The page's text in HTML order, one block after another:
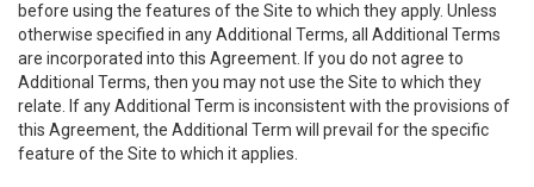
before using the features of the Site to which they apply. Unless
otherwise specified in any Additional Terms, all Additional Terms
are incorporated into this Agreement. If you do not agree to
Additional Terms, then you may not use the Site to which they
relate. If any Additional Term is inconsistent with the provisions of
this Agreement, the Additional Term will prevail for the specific
feature of the Site to which it applies.